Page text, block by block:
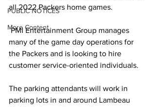
PUBLIC NOTICES
More Content
all 2022 Packers home games.
PMI Entertainment Group manages
many of the game day operations for
the Packers and is looking to hire
customer service-oriented individuals.
The parking attendants will work in
parking lots in and around Lambeau